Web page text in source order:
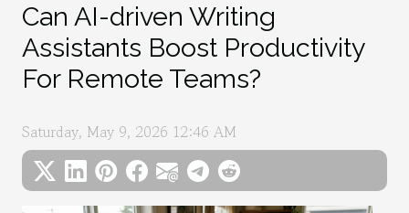
Can AI-driven Writing
Assistants Boost Productivity
For Remote Teams?
Saturday, May 9, 2026 12:46 AM